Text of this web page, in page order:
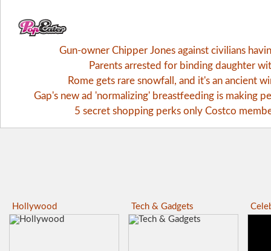
Gun-owner Chipper Jones against civilians
Parents arrested for binding daughter
Rome gets rare snowfall, and it's an ancient
Gap's new ad 'normalizing' breastfeeding is making
5 secret shopping perks only Costco
Hollywood Tech & Gadgets